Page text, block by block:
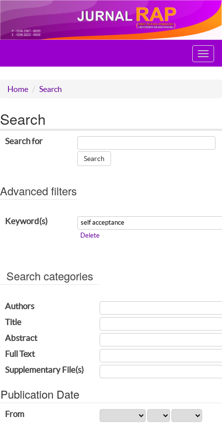
Home Search
Search
Search for
Advanced filters
Keyword(s)
Delete
Search categories
Authors
Title
Abstract
Full Text
Supplementary File(s)
Publication Date
From